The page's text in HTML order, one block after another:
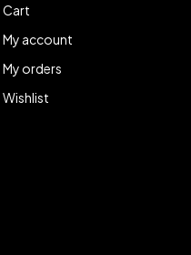
Cart
My account
My orders
Wishlist